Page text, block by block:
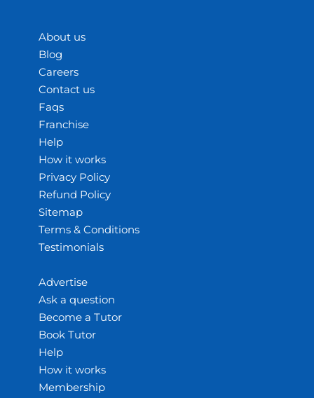
About us
Blog
Careers
Contact us
Faqs
Franchise
Help
How it works
Privacy Policy
Refund Policy
Sitemap
Terms & Conditions
Testimonials
Advertise
Ask a question
Become a Tutor
Book Tutor
Help
How it works
Membership